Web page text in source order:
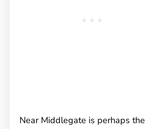
Near Middlegate is perhaps the